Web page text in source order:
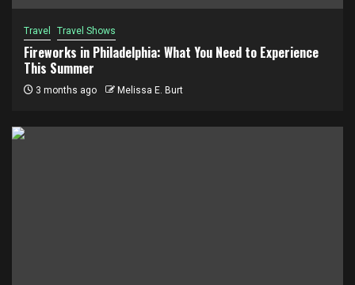
Travel Travel Shows
Fireworks in Philadelphia: What You Need to Experience
This Summer
3 months ago Melissa E. Burt